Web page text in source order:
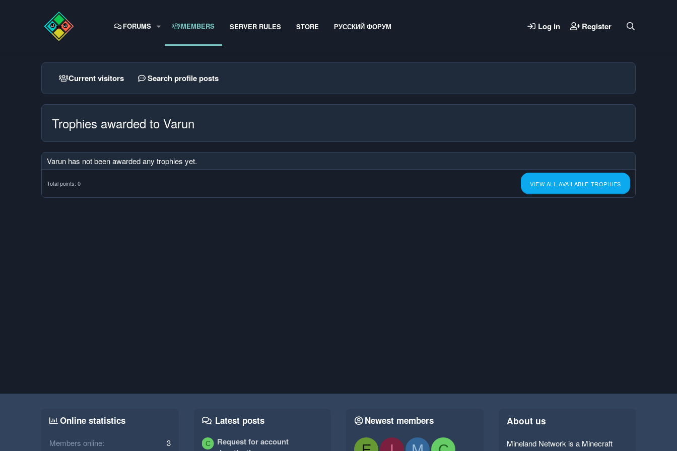
FORUMS MEMBERS SERVER RULES STORE РУССКИЙ ФОРУМ Log in Register
Current visitors Search profile posts
Trophies awarded to Varun
Varun has not been awarded any trophies yet.
Total points: 0 VIEW ALL AVAILABLE TROPHIES
Online statistics
Members online 3
Latest posts
C
Request for account
Newest members About us
Mineland Network is a Minecraft